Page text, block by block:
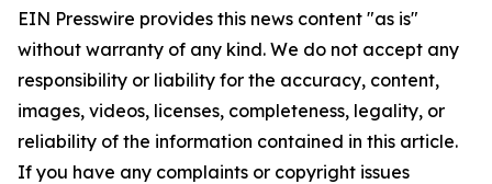
EIN Presswire provides this news content "as is"
without warranty of any kind. We do not accept any
responsibility or liability for the accuracy, content,
images, videos, licenses, completeness, legality, or
reliability of the information contained in this article.
If you have any complaints or copyright issues